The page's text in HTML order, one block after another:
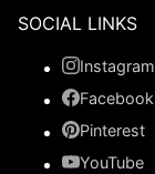
SOCIAL LINKS
Instagram
Facebook
Pinterest
YouTube